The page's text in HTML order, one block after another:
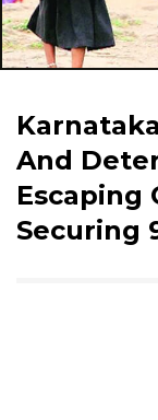
And
Escaping
Securing